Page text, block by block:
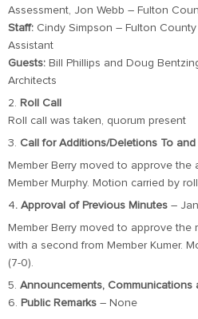
Assessment, Jon Webb – Fulton
Staff: Cindy Simpson – Fulton
Assistant
Guests: Bill Phillips and Doug
Architects
2. Roll Call
Roll call was taken, quorum present
3. Call for Additions/Deletions To
Member Berry moved to approve the
Member Murphy. Motion carried by
4. Approval of Previous Minutes –
Member Berry moved to approve the
with a second from Member Kumer.
(7-0).
5. Announcements, Communications
6. Public Remarks – None